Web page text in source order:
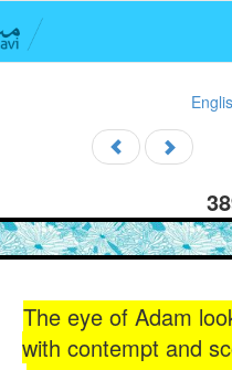
The eye of Adam
with contempt and